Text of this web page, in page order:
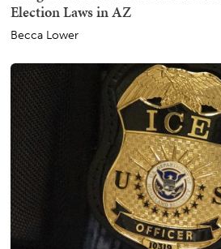
Election Laws in AZ
Becca Lower